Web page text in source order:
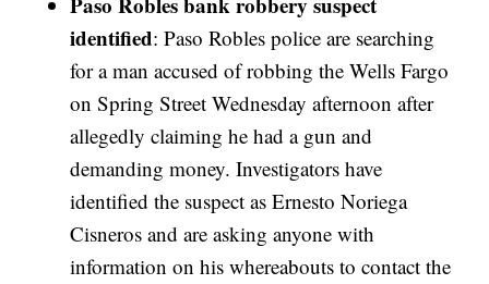
identified: Paso Robles police are searching
for a man accused of robbing the Wells Fargo
on Spring Street Wednesday afternoon after
allegedly claiming he had a gun and
demanding money. Investigators have
identified the suspect as Ernesto Noriega
Cisneros and are asking anyone with
information on his whereabouts to contact the